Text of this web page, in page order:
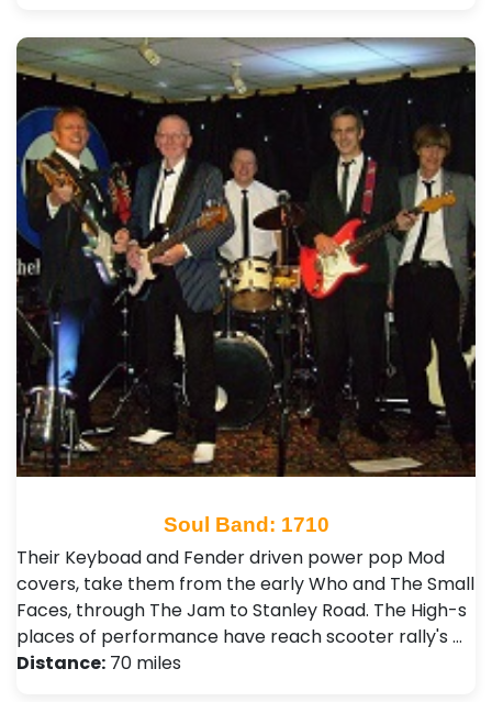
Soul Band: 1710
Their Keyboad and Fender driven power pop Mod
covers, take them from the early Who and The Small
Faces, through The Jam to Stanley Road. The High-s
places of performance have reach scooter rally's …
Distance: 70 miles